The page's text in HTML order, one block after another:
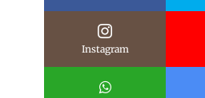
Instagram